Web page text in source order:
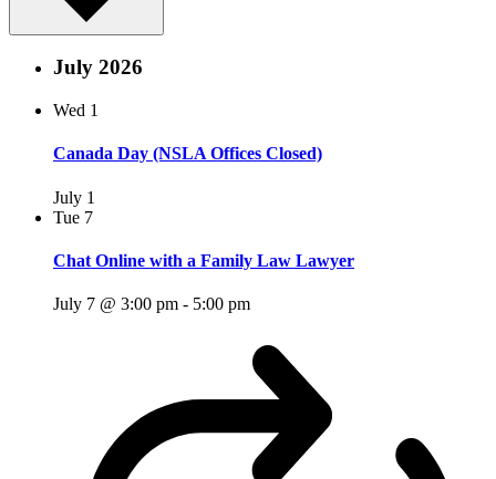
July 2026
Wed 1
Canada Day (NSLA Offices Closed)
July 1
Tue 7
Chat Online with a Family Law Lawyer
July 7 @ 3:00 pm - 5:00 pm